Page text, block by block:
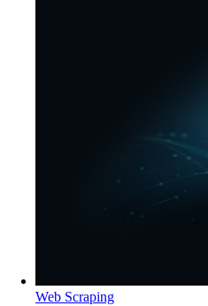
Web Scraping